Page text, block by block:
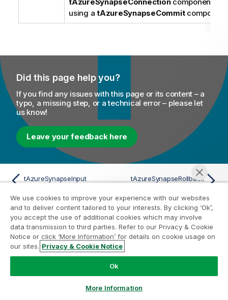
using a tAzureSynapseCommit
Did this page help you?
If you find any issues with this page or its content – a
typo, a missing step, or a technical error – please let
us know!
Leave your feedback here
tAzureSynapseInput tAzureSynapseRollback
Help Resources
Qlik Help Videos
We use cookies to improve your experience with our websites
and to deliver content tailored to your interests. By clicking ‘Ok’,
you accept the use of additional cookies which may involve
data transmission to third parties. Refer to our Privacy & Cookie
Notice or click ‘More Information’ for details on cookie usage on
our sites. Privacy & Cookie Notice
Ok
More Information